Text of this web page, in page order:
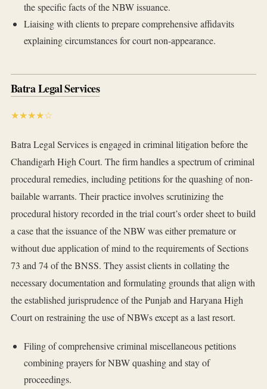
the specific facts of the NBW issuance.
Liaising with clients to prepare comprehensive affidavits
explaining circumstances for court non-appearance.
Batra Legal Services
★★★★☆
Batra Legal Services is engaged in criminal litigation before the
Chandigarh High Court. The firm handles a spectrum of criminal
procedural remedies, including petitions for the quashing of non-
bailable warrants. Their practice involves scrutinizing the
procedural history recorded in the trial court’s order sheet to build
a case that the issuance of the NBW was either premature or
without due application of mind to the requirements of Sections
73 and 74 of the BNSS. They assist clients in collating the
necessary documentation and formulating grounds that align with
the established jurisprudence of the Punjab and Haryana High
Court on restraining the use of NBWs except as a last resort.
Filing of comprehensive criminal miscellaneous petitions
combining prayers for NBW quashing and stay of
proceedings.